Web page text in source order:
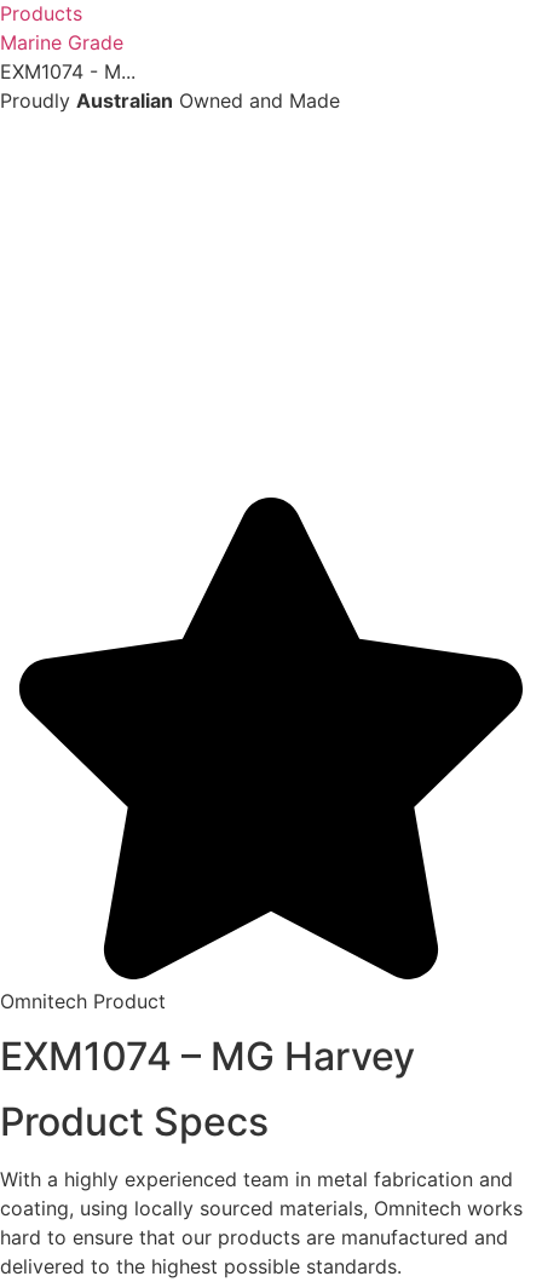
Products
Marine Grade
EXM1074 - M...
Proudly Australian Owned and Made
Omnitech Product
EXM1074 – MG Harvey
Product Specs
With a highly experienced team in metal fabrication and
coating, using locally sourced materials, Omnitech works
hard to ensure that our products are manufactured and
delivered to the highest possible standards.